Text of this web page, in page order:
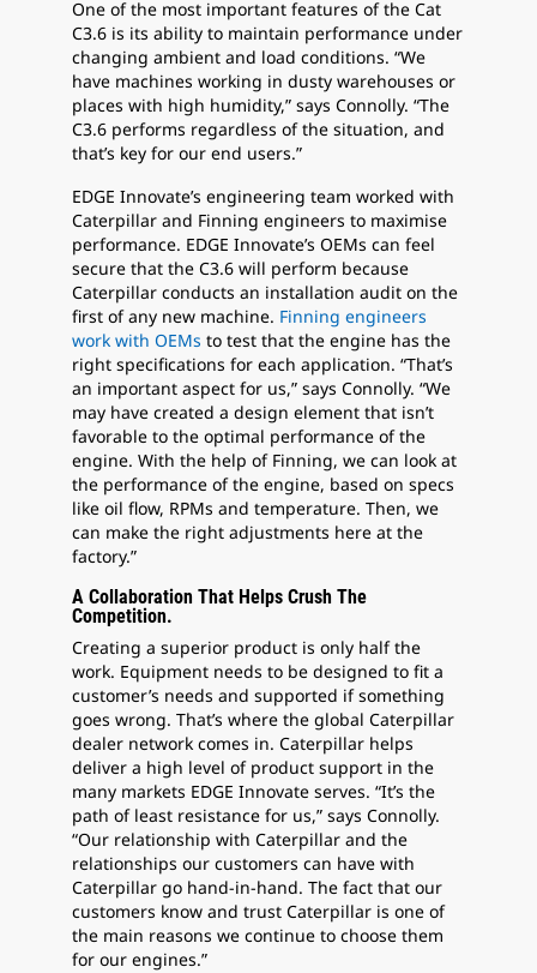
One of the most important features of the Cat
C3.6 is its ability to maintain performance under
changing ambient and load conditions. “We
have machines working in dusty warehouses or
places with high humidity,” says Connolly. “The
C3.6 performs regardless of the situation, and
that’s key for our end users.”
EDGE Innovate’s engineering team worked with
Caterpillar and Finning engineers to maximise
performance. EDGE Innovate’s OEMs can feel
secure that the C3.6 will perform because
Caterpillar conducts an installation audit on the
first of any new machine. Finning engineers
work with OEMs to test that the engine has the
right specifications for each application. “That’s
an important aspect for us,” says Connolly. “We
may have created a design element that isn’t
favorable to the optimal performance of the
engine. With the help of Finning, we can look at
the performance of the engine, based on specs
like oil flow, RPMs and temperature. Then, we
can make the right adjustments here at the
factory.”
A Collaboration That Helps Crush The
Competition.
Creating a superior product is only half the
work. Equipment needs to be designed to fit a
customer’s needs and supported if something
goes wrong. That’s where the global Caterpillar
dealer network comes in. Caterpillar helps
deliver a high level of product support in the
many markets EDGE Innovate serves. “It’s the
path of least resistance for us,” says Connolly.
“Our relationship with Caterpillar and the
relationships our customers can have with
Caterpillar go hand-in-hand. The fact that our
customers know and trust Caterpillar is one of
the main reasons we continue to choose them
for our engines.”